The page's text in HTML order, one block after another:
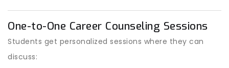
One-to-One Career Counseling Sessions
Students get personalized sessions where they can
discuss: